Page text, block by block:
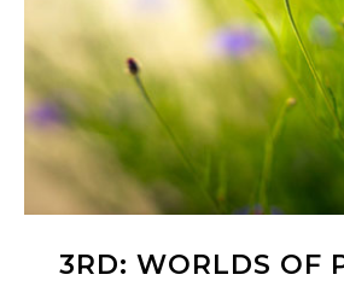
3RD: WORLDS OF